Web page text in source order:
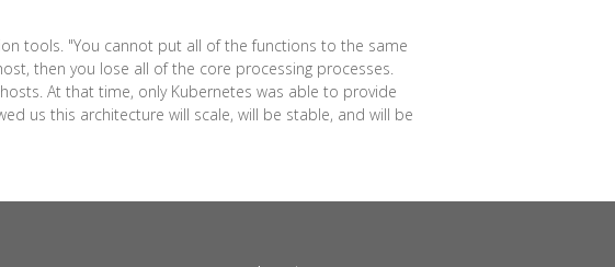
tools. "You cannot put all of the functions to the same
then you lose all of the core processing processes.
At that time, only Kubernetes was able to provide
us this architecture will scale, will be stable, and will be